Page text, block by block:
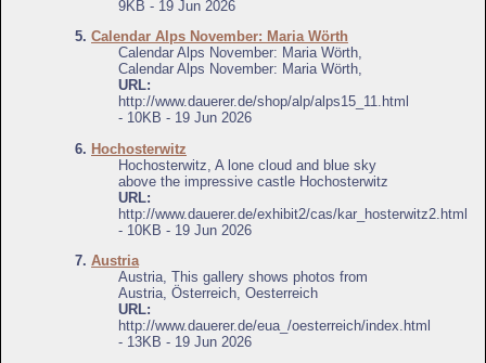
9KB - 19 Jun 2026
5. Calendar Alps November: Maria Wörth
Calendar Alps November: Maria Wörth,
Calendar Alps November: Maria Wörth,
URL:
http://www.dauerer.de/shop/alp/alps15_11.html
- 10KB - 19 Jun 2026
6. Hochosterwitz
Hochosterwitz, A lone cloud and blue sky
above the impressive castle Hochosterwitz
URL:
http://www.dauerer.de/exhibit2/cas/kar_hosterwitz2.html
- 10KB - 19 Jun 2026
7. Austria
Austria, This gallery shows photos from
Austria, Österreich, Oesterreich
URL:
http://www.dauerer.de/eua_/oesterreich/index.html
- 13KB - 19 Jun 2026